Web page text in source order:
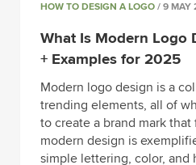
HOW TO DESIGN A LOGO / 9 MAY
What Is Modern Logo
+ Examples for 2025
Modern logo design is a
trending elements, all of
to create a brand mark that
modern design is
simple lettering, color, and